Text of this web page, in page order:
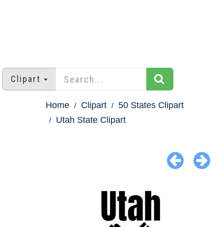
Clipart
Home Clipart
50 States Clipart
Utah State Clipart